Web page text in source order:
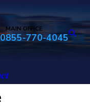
MAIN OFFICE
855-770-4045